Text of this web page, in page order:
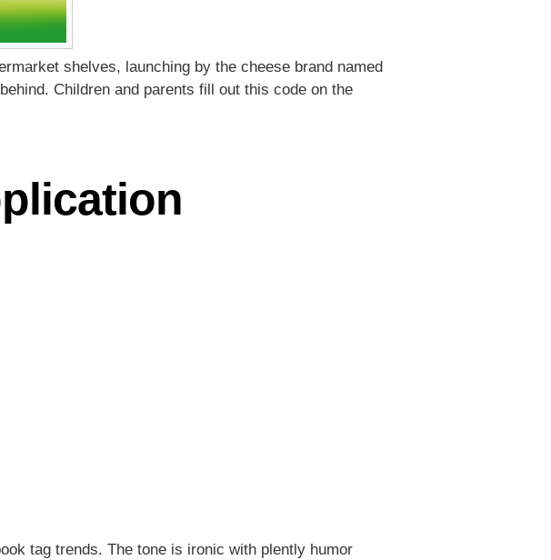
shelves, launching by the cheese brand named
Children and parents fill out this code on the
tag trends. The tone is ironic with plently humor